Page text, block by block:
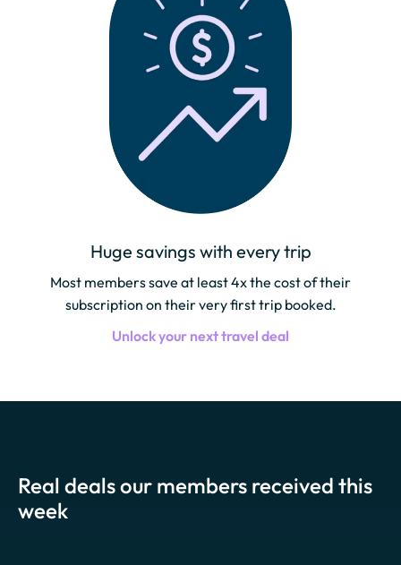
Huge savings with every trip
Most members save at least 4x the cost of their
subscription on their very first trip booked.
Unlock your next travel deal
Real deals our members received this
week